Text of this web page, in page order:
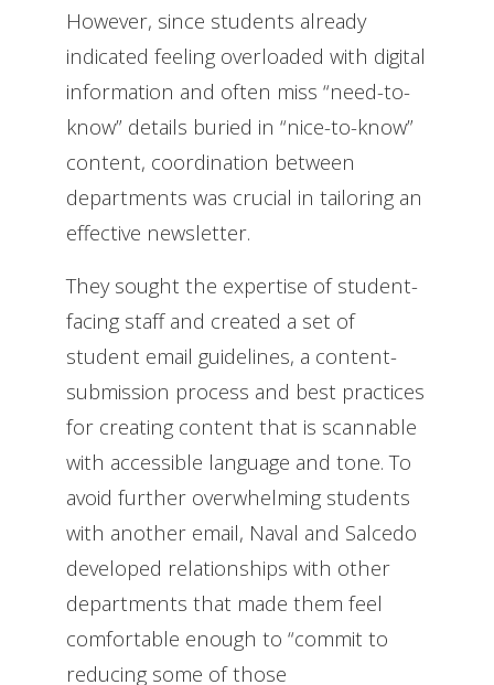
However, since students already
indicated feeling overloaded with digital
information and often miss “need-to-
know” details buried in “nice-to-know”
content, coordination between
departments was crucial in tailoring an
effective newsletter.
They sought the expertise of student-
facing staff and created a set of
student email guidelines, a content-
submission process and best practices
for creating content that is scannable
with accessible language and tone. To
avoid further overwhelming students
with another email, Naval and Salcedo
developed relationships with other
departments that made them feel
comfortable enough to “commit to
reducing some of those